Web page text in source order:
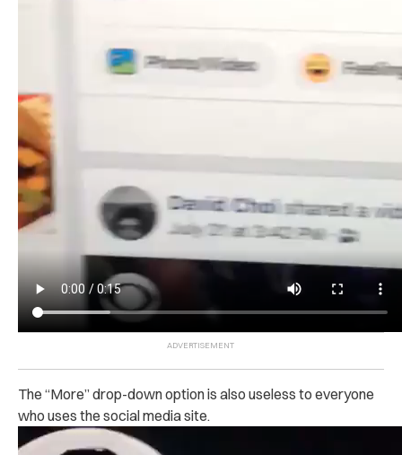
The “More” drop-down option is also useless to everyone
who uses the social media site.